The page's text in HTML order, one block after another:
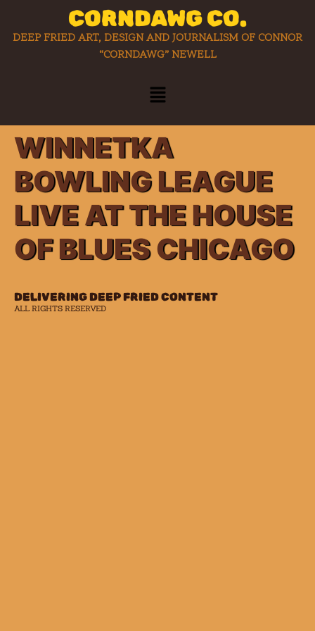
CORNDAWG CO.
DEEP FRIED ART, DESIGN AND JOURNALISM OF CONNOR
“CORNDAWG” NEWELL
WINNETKA
BOWLING LEAGUE
LIVE AT THE HOUSE
OF BLUES CHICAGO
DELIVERING DEEP FRIED CONTENT
ALL RIGHTS RESERVED